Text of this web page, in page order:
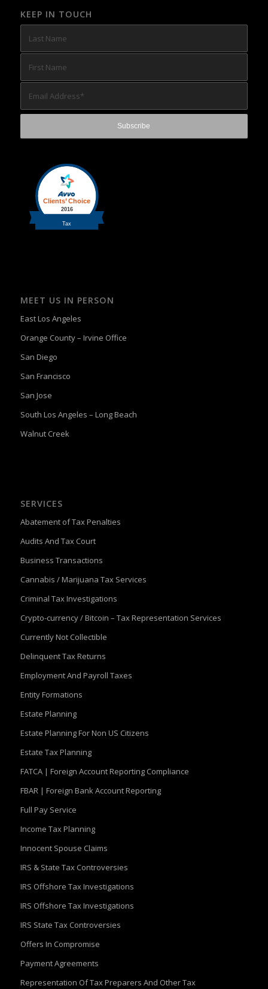
KEEP IN TOUCH
MEET US IN PERSON
East Los Angeles
Orange County – Irvine Office
San Diego
San Francisco
San Jose
South Los Angeles – Long Beach
Walnut Creek
SERVICES
Abatement of Tax Penalties
Audits And Tax Court
Business Transactions
Cannabis / Marijuana Tax Services
Criminal Tax Investigations
Crypto-currency / Bitcoin – Tax Representation Services
Currently Not Collectible
Delinquent Tax Returns
Employment And Payroll Taxes
Entity Formations
Estate Planning
Estate Planning For Non US Citizens
Estate Tax Planning
FATCA | Foreign Account Reporting Compliance
FBAR | Foreign Bank Account Reporting
Full Pay Service
Income Tax Planning
Innocent Spouse Claims
IRS & State Tax Controversies
IRS Offshore Tax Investigations
IRS Offshore Tax Investigations
IRS State Tax Controversies
Offers In Compromise
Payment Agreements
Representation Of Tax Preparers And Other Tax